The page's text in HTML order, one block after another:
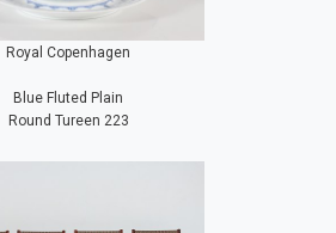
Royal Copenhagen
Blue Fluted Plain
Round Tureen 223